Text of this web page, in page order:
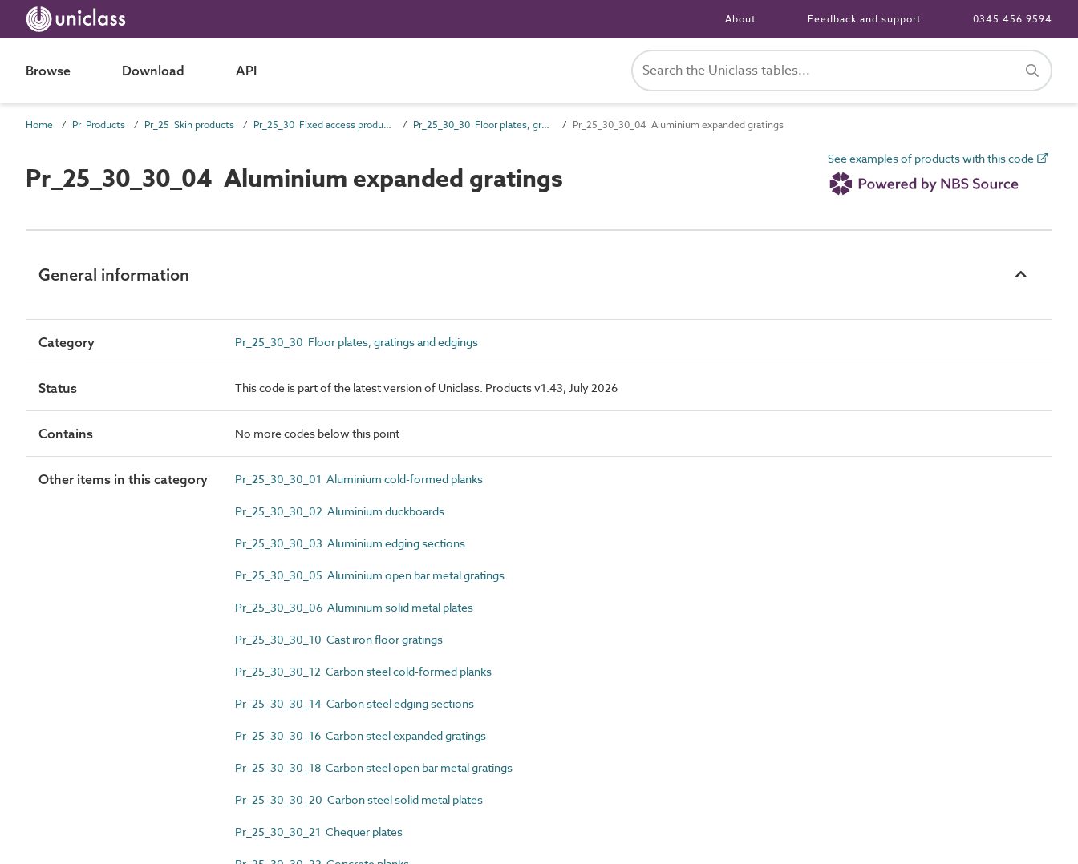
About Feedback and support 0345 456 9594
Browse Download API
Home Pr Products Pr_25 Skin products Pr_25_30 Fixed access products Pr_25_30_30 Floor plates, gratings and edgings Pr_25_30_30_04 Aluminium expanded gratings
Pr_25_30_30_04 Aluminium expanded gratings
See examples of products with this code
General information
Category Pr_25_30_30 Floor plates, gratings and edgings
Status This code is part of the latest version of Uniclass. Products v1.43, July 2026
Contains No more codes below this point
Other items in this category Pr_25_30_30_01 Aluminium cold-formed planks
Pr_25_30_30_02 Aluminium duckboards
Pr_25_30_30_03 Aluminium edging sections
Pr_25_30_30_05 Aluminium open bar metal gratings
Pr_25_30_30_06 Aluminium solid metal plates
Pr_25_30_30_10 Cast iron floor gratings
Pr_25_30_30_12 Carbon steel cold-formed planks
Pr_25_30_30_14 Carbon steel edging sections
Pr_25_30_30_16 Carbon steel expanded gratings
Pr_25_30_30_18 Carbon steel open bar metal gratings
Pr_25_30_30_20 Carbon steel solid metal plates
Pr_25_30_30_21 Chequer plates